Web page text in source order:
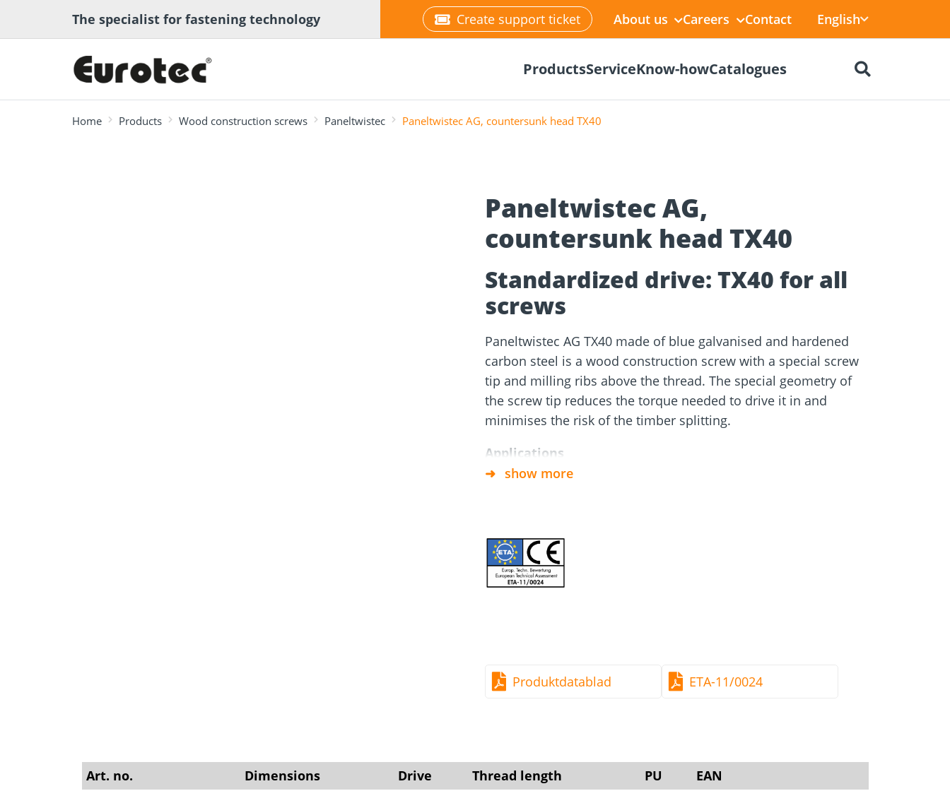
The specialist for fastening technology Create support ticket About us Careers Contact English
Products
Wood construction Wood connectors Dry construction
Roof and facade Solar Module
Installation Systems Screw foundations
Service
Façade planner Solar Planner BIM Portal
Know-how
Fastening options
Catalogues
Home Products Wood construction screws Paneltwistec Paneltwistec AG, countersunk head TX40
Paneltwistec AG,
countersunk head TX40
Standardized drive: TX40 for all
screws
Paneltwistec AG TX40 made of blue galvanised and hardened
carbon steel is a wood construction screw with a special screw
tip and milling ribs above the thread. The special geometry of
the screw tip reduces the torque needed to drive it in and
minimises the risk of the timber splitting.
Applications
insulation above rafters
Not suitable for use with woods containing tanning agents
Free of chromium (VI) oxide
Good resistance to mechanical stresses
*Head may differ from the picture
show more
Produktdatablad ETA-11/0024
Art. no. Dimensions Drive Thread length PU
EAN